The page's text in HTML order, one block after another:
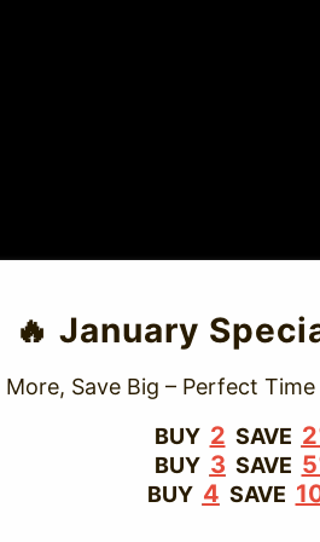
www.vapepievip.com
🔥 January
More, Save Big – Perfect
BUY 2 SAVE
BUY 3 SAVE
BUY 4 SAVE